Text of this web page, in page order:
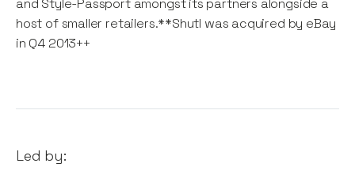
and Style-Passport amongst its partners alongside a
host of smaller retailers.**Shutl was acquired by eBay
in Q4 2013++
Led by: